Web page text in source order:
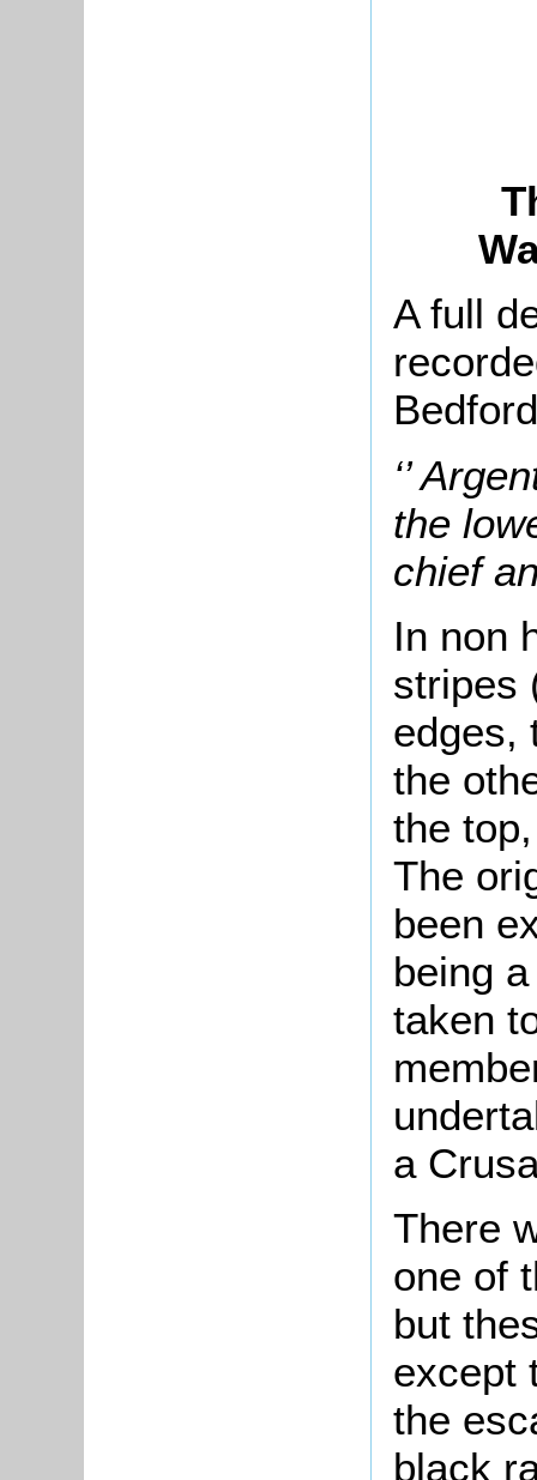
A full
‘’
the
chief
In non
stripes
edges,
the
the
The
been
being
taken
a
There
one of
but
except
the
black